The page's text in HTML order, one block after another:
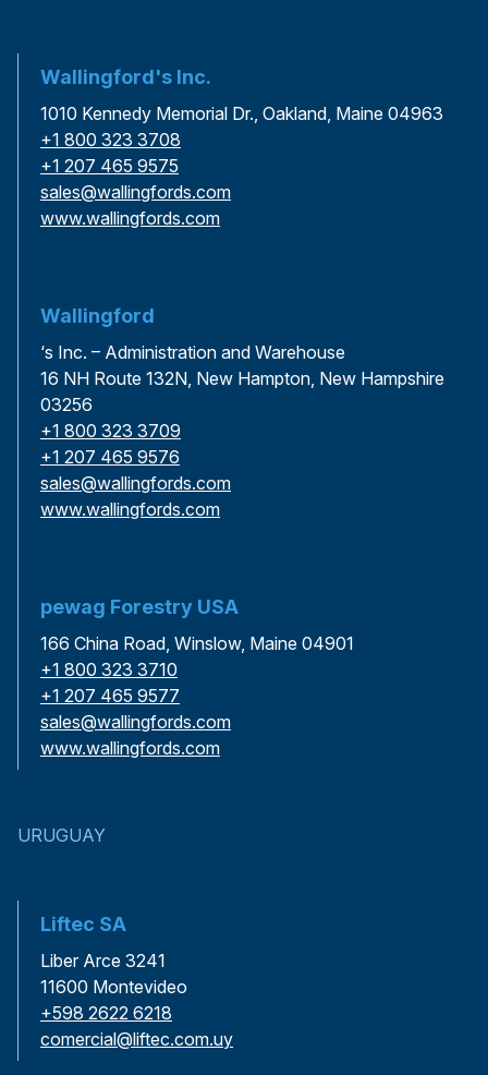
Wallingford's Inc.
1010 Kennedy Memorial Dr., Oakland, Maine 04963
+1 800 323 3708
+1 207 465 9575
sales@wallingfords.com
www.wallingfords.com
Wallingford
‘s Inc. – Administration and Warehouse
16 NH Route 132N, New Hampton, New Hampshire
03256
+1 800 323 3709
+1 207 465 9576
sales@wallingfords.com
www.wallingfords.com
pewag Forestry USA
166 China Road, Winslow, Maine 04901
+1 800 323 3710
+1 207 465 9577
sales@wallingfords.com
www.wallingfords.com
URUGUAY
Liftec SA
Liber Arce 3241
11600 Montevideo
+598 2622 6218
comercial@liftec.com.uy